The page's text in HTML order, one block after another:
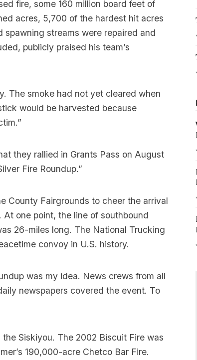
fire, some 160 million board feet of
acres, 5,700 of the hardest hit acres
streams were repaired and
publicly praised his team’s
The smoke had not yet cleared when
would be harvested because
they rallied in Grants Pass on August
Fire Roundup.”
County Fairgrounds to cheer the arrival
one point, the line of southbound
26-miles long. The National Trucking
convoy in U.S. history.
was my idea. News crews from all
newspapers covered the event. To
Siskiyou. The 2002 Biscuit Fire was
190,000-acre Chetco Bar Fire.